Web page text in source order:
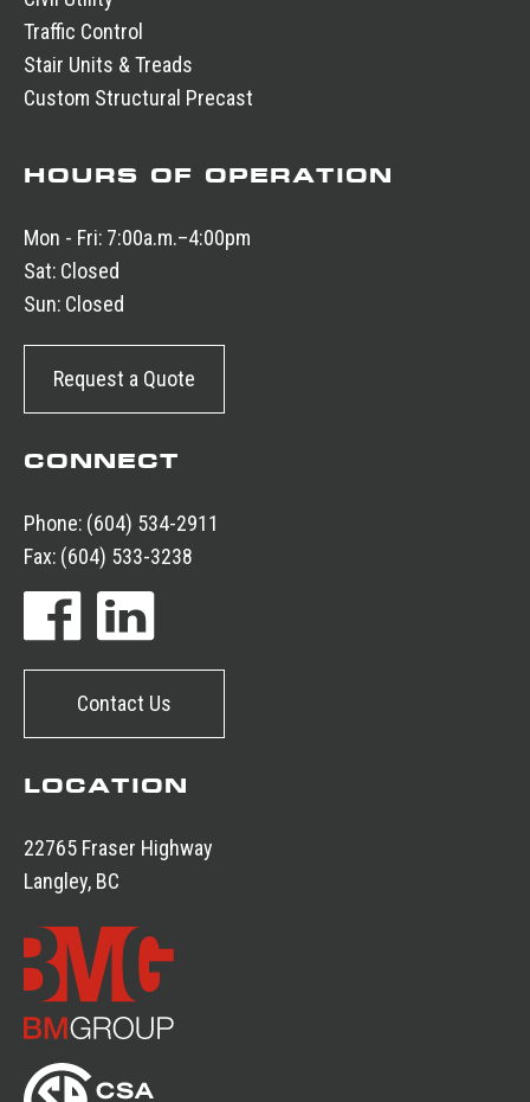
Traffic Control
Stair Units & Treads
Custom Structural Precast
HOURS OF OPERATION
Mon - Fri: 7:00a.m.–4:00pm
Sat: Closed
Sun: Closed
Request a Quote
CONNECT
Phone: (604) 534-2911
Fax: (604) 533-3238
Contact Us
LOCATION
22765 Fraser Highway
Langley, BC